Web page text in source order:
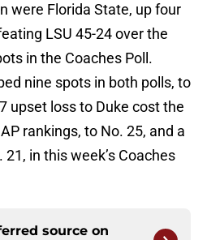
were Florida State, up four
LSU 45-24 over the
in the Coaches Poll.
nine spots in both polls, to
upset loss to Duke cost the
rankings, to No. 25, and a
in this week’s Coaches
source on